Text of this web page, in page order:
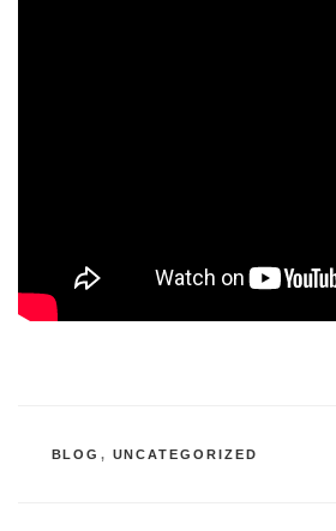
CATEGORIES
BLOG , UNCATEGORIZED